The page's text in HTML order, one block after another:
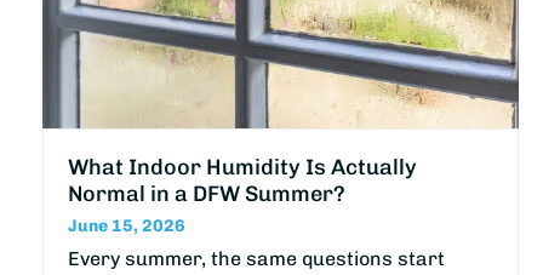
What Indoor Humidity Is Actually
Normal in a DFW Summer?
June 15, 2026
Every summer, the same questions start